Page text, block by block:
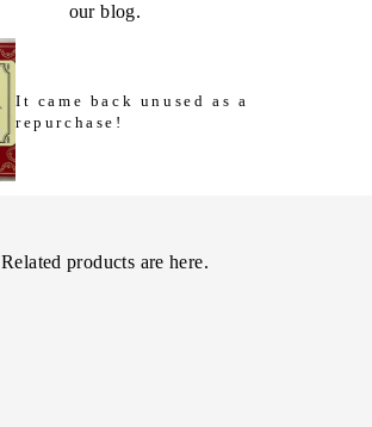
our blog.
It came back unused as a
repurchase!
Related products are here.